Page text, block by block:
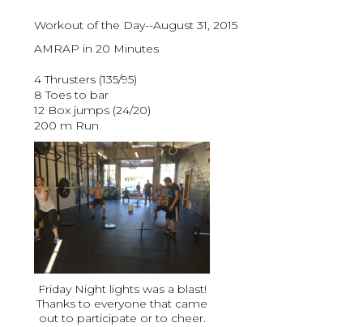
Workout of the Day--August 31, 2015
AMRAP in 20 Minutes
4 Thrusters (135/95)
8 Toes to bar
12 Box jumps (24/20)
200 m Run
Friday Night lights was a blast!
Thanks to everyone that came
out to participate or to cheer.